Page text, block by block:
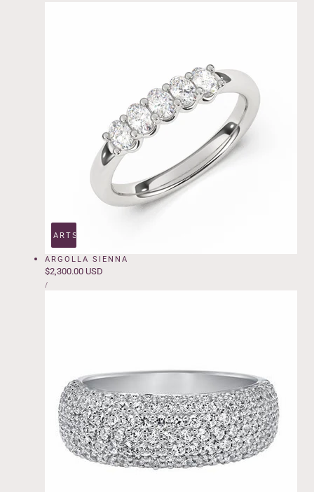
ADD TO CARTSOLD OUT
ARGOLLA SIENNA
Regular
price
$2,300.00 USD
UNIT
PRICE
/PER